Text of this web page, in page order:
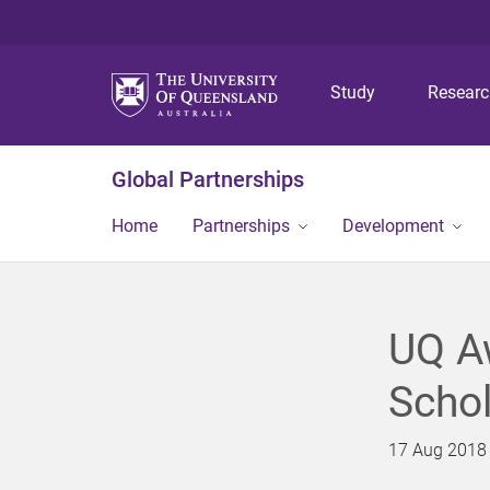
Study
Global Partnerships
Home Partnerships Development
UQ
17 Aug 2018